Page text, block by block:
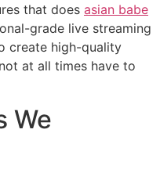
that does asian babe
grade live streaming
create high-quality
at all times have to
We